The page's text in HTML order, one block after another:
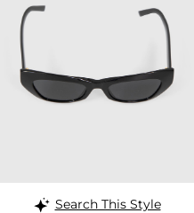
Search This Style